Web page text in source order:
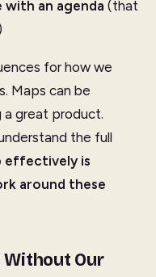
with an agenda (that
for how we
Maps can be
a great product.
the full
effectively is
around these
Our